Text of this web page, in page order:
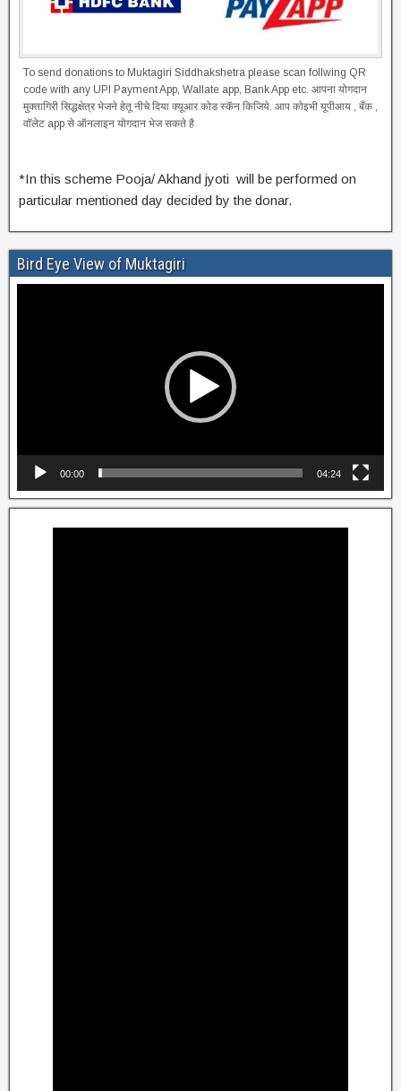
To send donations to Muktagiri Siddhakshetra please scan follwing QR
code with any UPI Payment App, Wallate app, Bank App etc. आपना योगदान
मुक्तागिरी सिद्धक्षेत्र भेजने हेतू नीचे दिया क्यूआर कोड स्कॅन किजिये. आप कोइभी यूपीआय , बँक ,
वॉलेट app से ऑनलाइन योगदान भेज सकते है
*In this scheme Pooja/ Akhand jyoti will be performed on
particular mentioned day decided by the donar.
Bird Eye View of Muktagiri
00:00 04:24